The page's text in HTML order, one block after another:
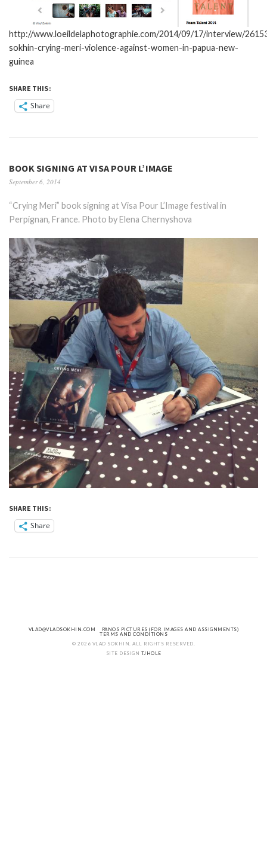
http://www.loeildelaphotographie.com/2014/09/17/interview/
sokhin-crying-meri-violence-against-women-in-papua-new-
guinea
SHARE THIS:
Share
BOOK SIGNING AT VISA POUR L’IMAGE
September 6, 2014
“Crying Meri” book signing at Visa Pour L’Image festival in
Perpignan, France. Photo by Elena Chernyshova
SHARE THIS:
Share
VLAD@VLADSOKHIN.COM
PANOS PICTURES (FOR IMAGES AND ASSIGNMENTS)
TERMS AND CONDITIONS
© 2026 VLAD SOKHIN. ALL RIGHTS RESERVED.
SITE DESIGN TJHOLE